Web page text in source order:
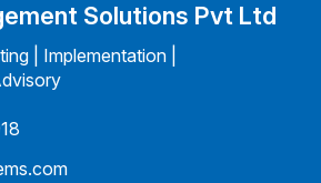
Solutions Pvt Ltd
| Implementation |